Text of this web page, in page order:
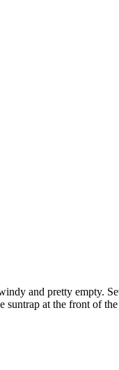
and pretty empty.
at the front of the